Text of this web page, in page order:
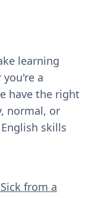
learning
a
have the right
normal, or
skills
from a